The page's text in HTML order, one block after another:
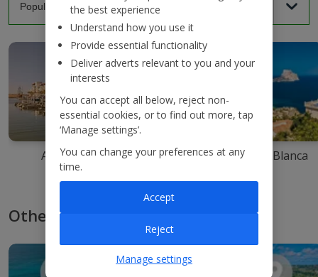
Agadir Ibiza Costa Blanca
Other ways to book with Jet2
the best experience
Understand how you use it
Provide essential functionality
Deliver adverts relevant to you and your
interests
You can accept all below, reject non-
essential cookies, or to find out more, tap
‘Manage settings’.
You can change your preferences at any
time.
Manage settings
Reject
Accept